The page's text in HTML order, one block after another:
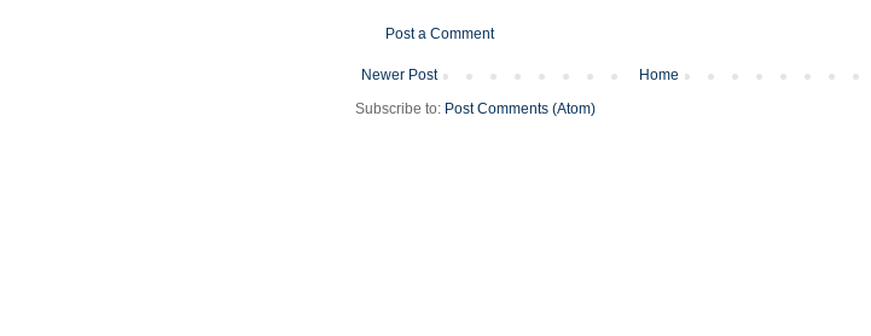
Post a Comment
Newer Post
Home
Subscribe to: Post Comments (Atom)